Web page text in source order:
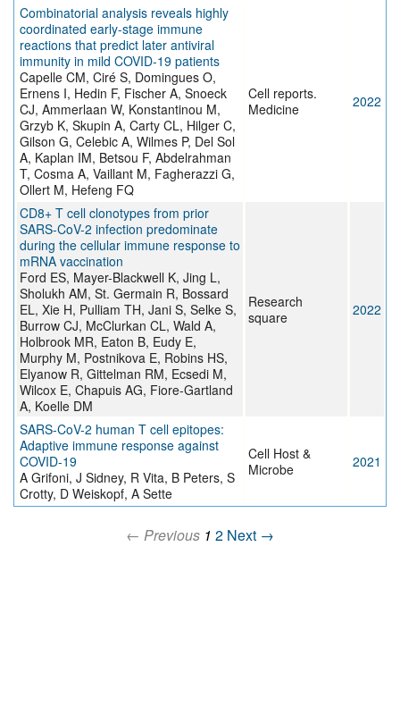
Combinatorial analysis reveals highly
coordinated early-stage immune
reactions that predict later antiviral
immunity in mild COVID-19 patients
Capelle CM, Ciré S, Domingues O,
Ernens I, Hedin F, Fischer A, Snoeck
CJ, Ammerlaan W, Konstantinou M,
Grzyb K, Skupin A, Carty CL, Hilger C,
Gilson G, Celebic A, Wilmes P, Del Sol
A, Kaplan IM, Betsou F, Abdelrahman
T, Cosma A, Vaillant M, Fagherazzi G,
Ollert M, Hefeng FQ
Cell reports.
Medicine
2022
CD8+ T cell clonotypes from prior
SARS-CoV-2 infection predominate
during the cellular immune response to
mRNA vaccination
Ford ES, Mayer-Blackwell K, Jing L,
Sholukh AM, St. Germain R, Bossard
EL, Xie H, Pulliam TH, Jani S, Selke S,
Burrow CJ, McClurkan CL, Wald A,
Holbrook MR, Eaton B, Eudy E,
Murphy M, Postnikova E, Robins HS,
Elyanow R, Gittelman RM, Ecsedi M,
Wilcox E, Chapuis AG, Fiore-Gartland
A, Koelle DM
Research
square
2022
SARS-CoV-2 human T cell epitopes:
Adaptive immune response against
COVID-19
A Grifoni, J Sidney, R Vita, B Peters, S
Crotty, D Weiskopf, A Sette
Cell Host &
Microbe
2021
← Previous 1 2 Next →